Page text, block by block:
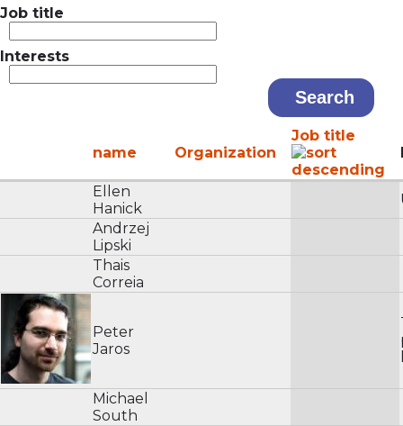
Job title
Interests
name Organization
Job title
Ellen
Hanick
Andrzej
Lipski
Thais
Correia
Peter
Jaros
Michael
South